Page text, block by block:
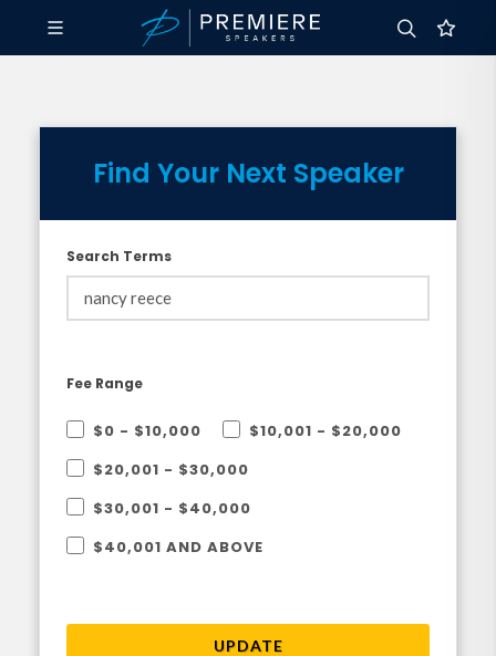
Find Your Next Speaker
Search Terms
Fee Range
$0 - $10,000
$10,001 - $20,000
$20,001 - $30,000
$30,001 - $40,000
$40,001 AND ABOVE
UPDATE